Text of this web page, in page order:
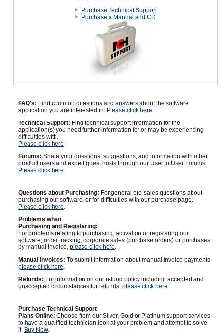
Purchase Technical Support
Purchase a Manual and CD
FAQ's: Find common questions and answers about the software
application you are interested in. Please click here
Technical Support: Find technical support information for the
application(s) you need further information for or may be experiencing
difficulties with.
Please click here
Forums: Share your questions, suggestions, and information with other
product users and expert guest hosts through our User to User Forums.
Please click here
Questions about Purchasing: For general pre-sales questions about
purchasing our software, or for difficulties with our purchase page.
Please click here.
Problems when
Purchasing and Registering:
For problems relating to purchasing, activation or registering our
software, order tracking, corporate sales (purchase orders) or purchases
by manual invoice, please click here.
Manual Invoices: To submit information about manual invoice payments
please click here.
Refunds: For information on our refund policy including accepted and
unaccepted circumstances for refunds, please click here.
Purchase Technical Support
Plans Online: Choose from our Silver, Gold or Platinum support services
to have a qualified technician look at your problem and attempt to solve
it. Buy Now.